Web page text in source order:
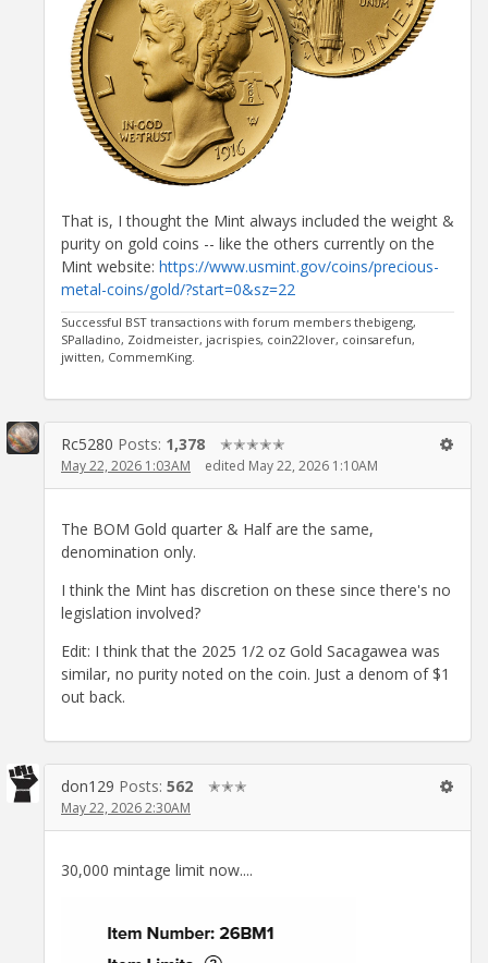
That is, I thought the Mint always included the weight &
purity on gold coins -- like the others currently on the
Mint website: https://www.usmint.gov/coins/precious-
metal-coins/gold/?start=0&sz=22
Successful BST transactions with forum members thebigeng,
SPalladino, Zoidmeister, jacrispies, coin22lover, coinsarefun,
jwitten, CommemKing.
Rc5280 Posts: 1,378 ✭✭✭✭✭
May 22, 2026 1:03AM edited May 22, 2026 1:10AM
The BOM Gold quarter & Half are the same,
denomination only.
I think the Mint has discretion on these since there's no
legislation involved?
Edit: I think that the 2025 1/2 oz Gold Sacagawea was
similar, no purity noted on the coin. Just a denom of $1
out back.
don129 Posts: 562 ✭✭✭
May 22, 2026 2:30AM
30,000 mintage limit now....